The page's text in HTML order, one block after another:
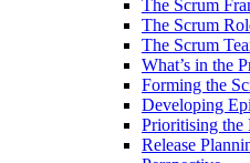
The Scrum
The Scrum
The Scrum
What’s in the
Forming the
Developing
Prioritising the
Release